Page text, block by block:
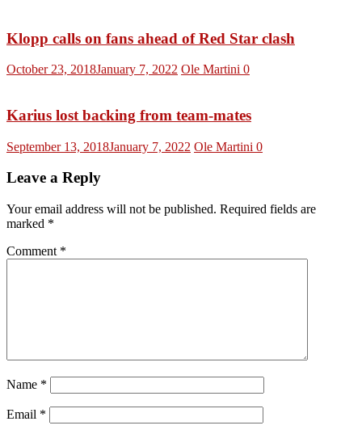
Klopp calls on fans ahead of Red Star clash
October 23, 2018January 7, 2022 Ole Martini 0
Karius lost backing from team-mates
September 13, 2018January 7, 2022 Ole Martini 0
Leave a Reply
Your email address will not be published. Required fields are
marked *
Comment *
Name *
Email *